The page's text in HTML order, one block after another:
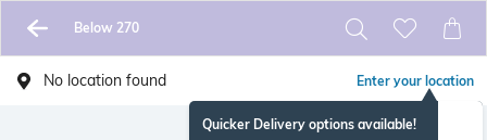
Below 270
No location found Enter your location
Quicker Delivery options available!